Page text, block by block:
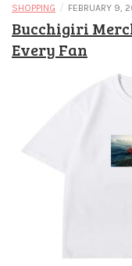
SHOPPING / FEBRUARY 9,
Bucchigiri
Every Fan